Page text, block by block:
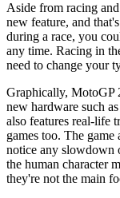
Aside from racing
new feature, and
during a race, you
any time. Racing in
need to change your
Graphically, MotoGP
new hardware such
also features real-life
games too. The game
notice any slowdown
the human character
they're not the main